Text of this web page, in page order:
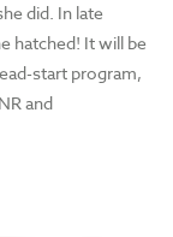
did. In late
hatched! It will be
start program,
and